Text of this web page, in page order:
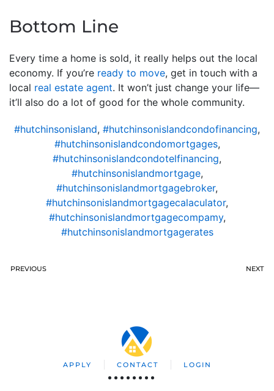
Bottom Line
Every time a home is sold, it really helps out the local
economy. If you’re ready to move, get in touch with a
local real estate agent. It won’t just change your life—
it’ll also do a lot of good for the whole community.
#hutchinsonisland, #hutchinsonislandcondofinancing,
#hutchinsonislandcondomortgages,
#hutchinsonislandcondotelfinancing,
#hutchinsonislandmortgage,
#hutchinsonislandmortgagebroker,
#hutchinsonislandmortgagecalaculator,
#hutchinsonislandmortgagecompamy,
#hutchinsonislandmortgagerates
PREVIOUS NEXT
APPLY CONTACT LOGIN